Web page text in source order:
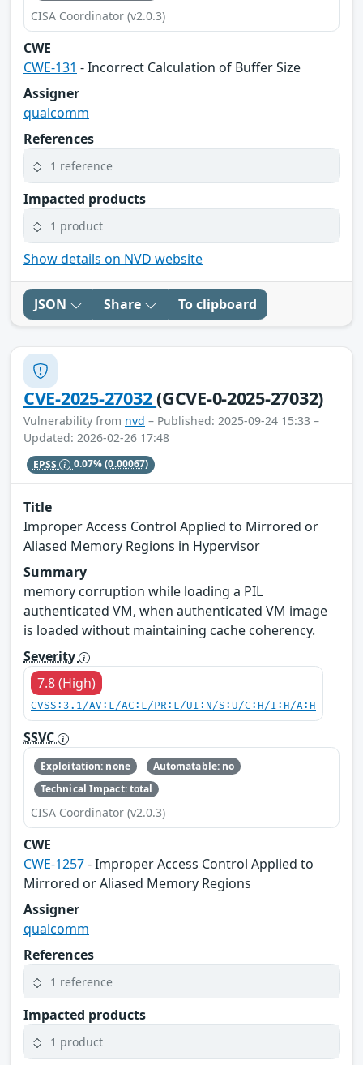
CISA Coordinator (v2.0.3)
CWE
CWE-131 - Incorrect Calculation of Buffer Size
Assigner
qualcomm
References
1 reference
Impacted products
1 product
Show details on NVD website
JSON Share To clipboard
CVE-2025-27032(GCVE-0-2025-27032)
Vulnerability from nvd – Published: 2025-09-24 15:33 –
Updated: 2026-02-26 17:48
EPSS 0.07%(0.00067)
Title
Improper Access Control Applied to Mirrored or
Aliased Memory Regions in Hypervisor
Summary
memory corruption while loading a PIL
authenticated VM, when authenticated VM image
is loaded without maintaining cache coherency.
Severity
7.8 (High)
CVSS:3.1/AV:L/AC:L/PR:L/UI:N/S:U/C:H/I:H/A:H
SSVC
Exploitation: none
Automatable: no
Technical Impact: total
CISA Coordinator (v2.0.3)
CWE
CWE-1257- Improper Access Control Applied to
Mirrored or Aliased Memory Regions
Assigner
qualcomm
References
1 reference
Impacted products
1 product